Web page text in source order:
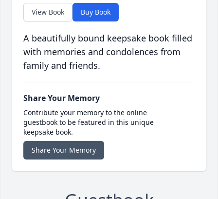
View Book Buy Book
A beautifully bound keepsake book filled
with memories and condolences from
family and friends.
Share Your Memory
Contribute your memory to the online
guestbook to be featured in this unique
keepsake book.
Share Your Memory